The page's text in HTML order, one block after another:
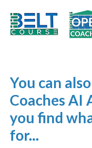
You can
Coaches AI
you find
for...